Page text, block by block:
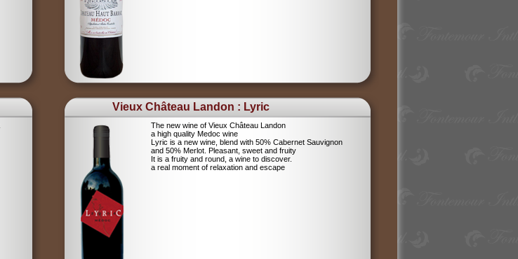
Vieux Château Landon : Lyric
The new wine of Vieux Château Landon
a high quality Medoc wine
Lyric is a new wine, blend with 50% Cabernet Sauvignon
and 50% Merlot. Pleasant, sweet and fruity
It is a fruity and round, a wine to discover.
a real moment of relaxation and escape